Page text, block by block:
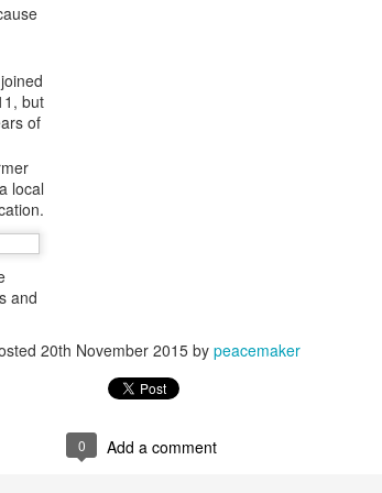
but
of
local
and
20th November 2015 by peacemaker
0 Add a comment
groups could seek reciprocal exposure to
in Pakistan-occupied Kashmir (POK) as an
representatives and Pakistan-based
conference in Rawalakot organised around
linked figures appeared alongside
in Kashmir, reveals intel
ago
Add a comment